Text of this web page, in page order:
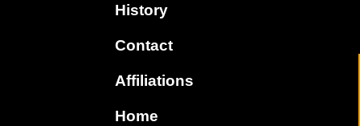
History
Contact
Affiliations
Home